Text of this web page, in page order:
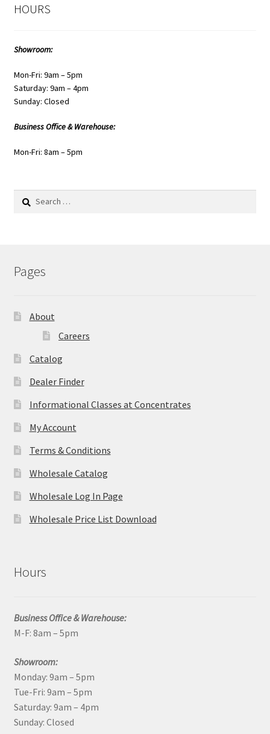
HOURS
Showroom:
Mon-Fri: 9am – 5pm
Saturday: 9am – 4pm
Sunday: Closed
Business Office & Warehouse:
Mon-Fri: 8am – 5pm
Search
Pages
About
Careers
Catalog
Dealer Finder
Informational Classes at Concentrates
My Account
Terms & Conditions
Wholesale Catalog
Wholesale Log In Page
Wholesale Price List Download
Hours
Business Office & Warehouse:
M-F: 8am – 5pm
Showroom:
Monday: 9am – 5pm
Tue-Fri: 9am – 5pm
Saturday: 9am – 4pm
Sunday: Closed